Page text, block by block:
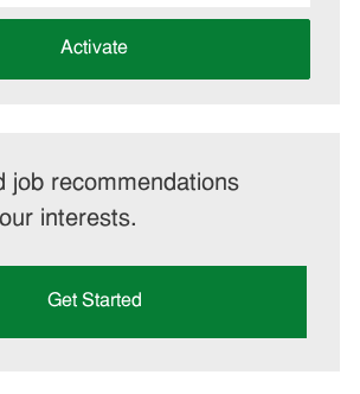
Activate
job recommendations
interests.
Get Started